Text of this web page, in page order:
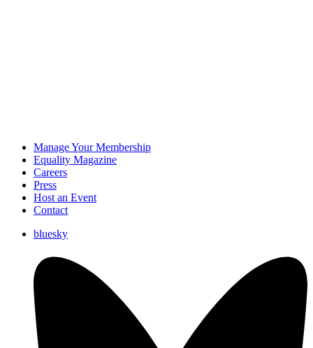
Manage Your Membership
Equality Magazine
Careers
Press
Host an Event
Contact
bluesky